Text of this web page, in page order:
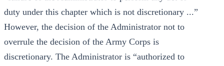
duty under this chapter which is not discretionary ...”
However, the decision of the Administrator not to
overrule the decision of the Army Corps is
discretionary. The Administrator is “authorized to